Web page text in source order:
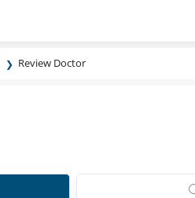
Review Doctor